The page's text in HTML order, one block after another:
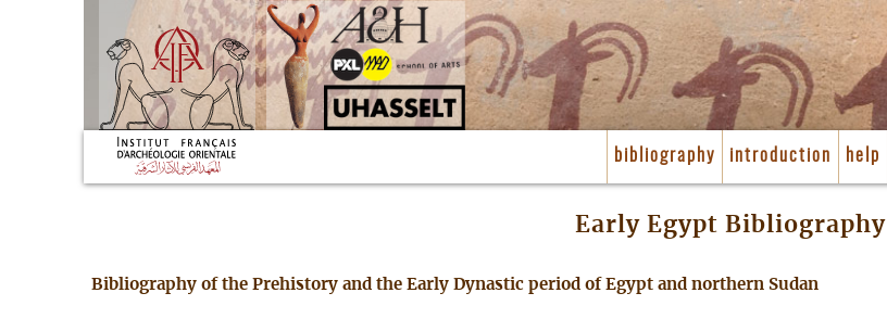
bibliography introduction help
Early Egypt Bibliography
Bibliography of the Prehistory and the Early Dynastic period of Egypt and northern Sudan